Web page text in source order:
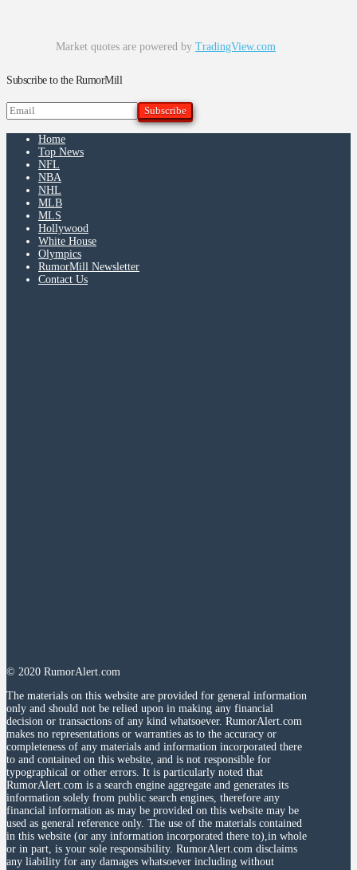
Market quotes are powered by TradingView.com
Subscribe to the RumorMill
Home
Top News
NFL
NBA
NHL
MLB
MLS
Hollywood
White House
Olympics
RumorMill Newsletter
Contact Us
© 2020 RumorAlert.com
The materials on this website are provided for general information
only and should not be relied upon in making any financial
decision or transactions of any kind whatsoever. RumorAlert.com
makes no representations or warranties as to the accuracy or
completeness of any materials and information incorporated there
to and contained on this website, and is not responsible for
typographical or other errors. It is particularly noted that
RumorAlert.com is a search engine aggregate and generates its
information solely from public search engines, therefore any
financial information as may be provided on this website may be
used as general reference only. The use of the materials contained
in this website (or any information incorporated there to),in whole
or in part, is your sole responsibility. RumorAlert.com disclaims
any liability for any damages whatsoever including without